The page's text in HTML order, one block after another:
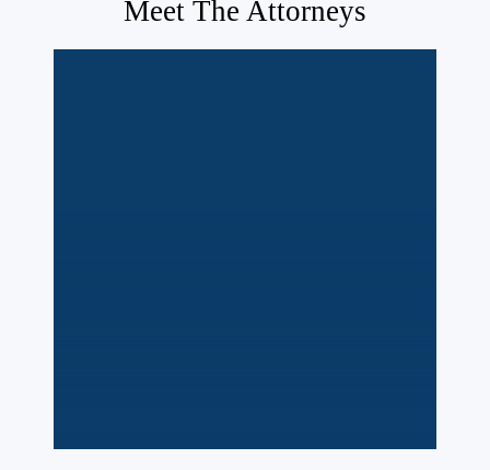
Meet The Attorneys